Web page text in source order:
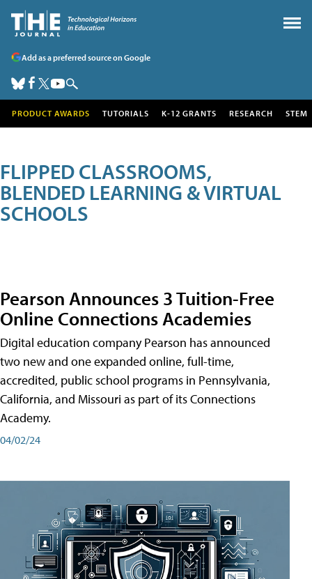
Add as a preferred source on Google
PRODUCT AWARDS TUTORIALS K-12 GRANTS RESEARCH STEM
FLIPPED CLASSROOMS,
BLENDED LEARNING & VIRTUAL
SCHOOLS
Pearson Announces 3 Tuition-Free
Online Connections Academies
Digital education company Pearson has announced
two new and one expanded online, full-time,
accredited, public school programs in Pennsylvania,
California, and Missouri as part of its Connections
Academy.
04/02/24